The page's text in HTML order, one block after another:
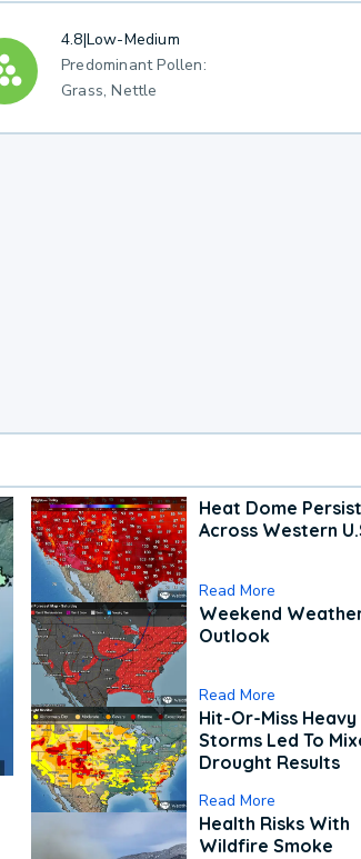
4.8|Low-Medium
Predominant Pollen:
Grass, Nettle
Heat Dome
Across Western
Read More
Weekend
Outlook
Read More
Hit-Or-Miss Heavy
Storms Led To
Drought Results
Read More
Health Risks With
Wildfire Smoke